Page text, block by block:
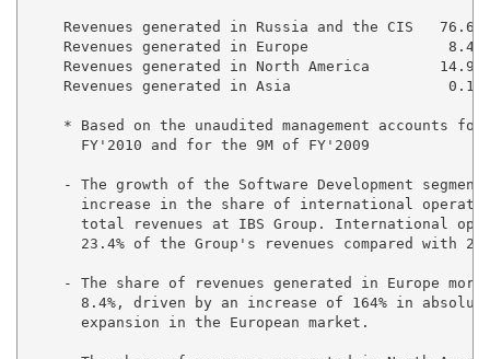
Revenues generated in Russia and the CIS   76.6%
Revenues generated in Europe                8.4%
Revenues generated in North America        14.9%
Revenues generated in Asia                  0.1%
* Based on the unaudited management accounts for
      FY'2010 and for the 9M of FY'2009
- The growth of the Software Development segment
increase in the share of international
total revenues at IBS Group. International
23.4% of the Group's revenues compared with
- The share of revenues generated in Europe
8.4%, driven by an increase of 164% in
      expansion in the European market.